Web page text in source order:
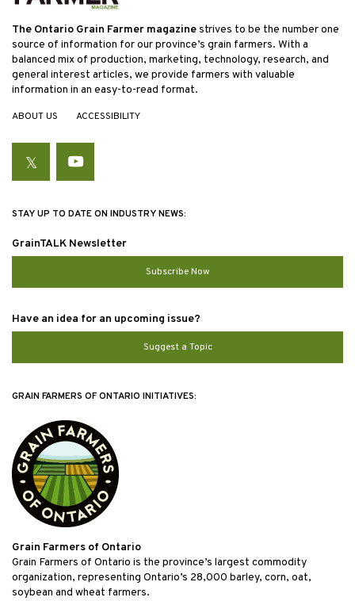
The Ontario Grain Farmer magazinestrives to be the number one
source of information for our province’s grain farmers. With a
balanced mix of production, marketing, technology, research, and
general interest articles, we provide farmers with valuable
information in an easy-to-read format.
ABOUT US ACCESSIBILITY
TwitterYouTube
STAY UP TO DATE ON INDUSTRY NEWS:
GrainTALK Newsletter
Subscribe Now
Have an idea for an upcoming issue?
Suggest a Topic
GRAIN FARMERS OF ONTARIO INITIATIVES:
Grain Farmers of Ontario
Grain Farmers of Ontario is the province’s largest commodity
organization, representing Ontario’s 28,000 barley, corn, oat,
soybean and wheat farmers.